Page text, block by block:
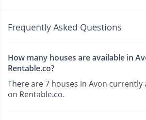
Frequently Asked Questions
How many houses are available in
Rentable.co?
There are 7 houses in Avon
on Rentable.co.